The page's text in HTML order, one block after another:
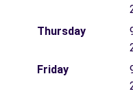
Thursday
Friday